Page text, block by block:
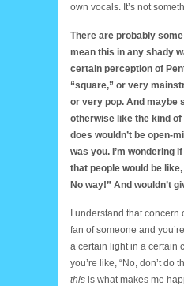
own vocals. It’s not
There are probably
mean this in any shady
certain perception of
“square,” or very
or very pop. And maybe
otherwise like the kind
does wouldn’t be open-
was you. I’m wondering
that people would be
No way!” And wouldn’t
I understand that concern
fan of someone and
a certain light in a certain
you’re like, “No, don’t do
this is what makes me